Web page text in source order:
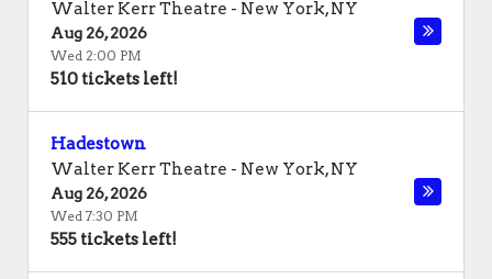
Walter Kerr Theatre - New York,NY
Aug 26, 2026
Wed 2:00 PM
510 tickets left!
Hadestown
Walter Kerr Theatre - New York,NY
Aug 26, 2026
Wed 7:30 PM
555 tickets left!